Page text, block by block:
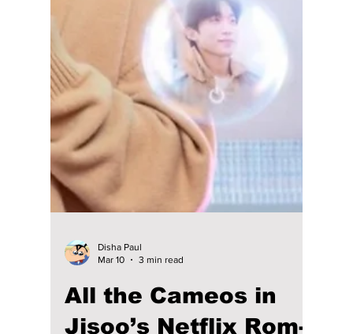
Disha Paul
Moon Ga-Young and
Koo Kyo-Hwan “Defy
Expectations” at the
Box Office With